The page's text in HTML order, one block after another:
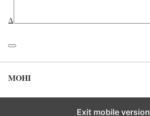
Δ
MOHI
Exit mobile version